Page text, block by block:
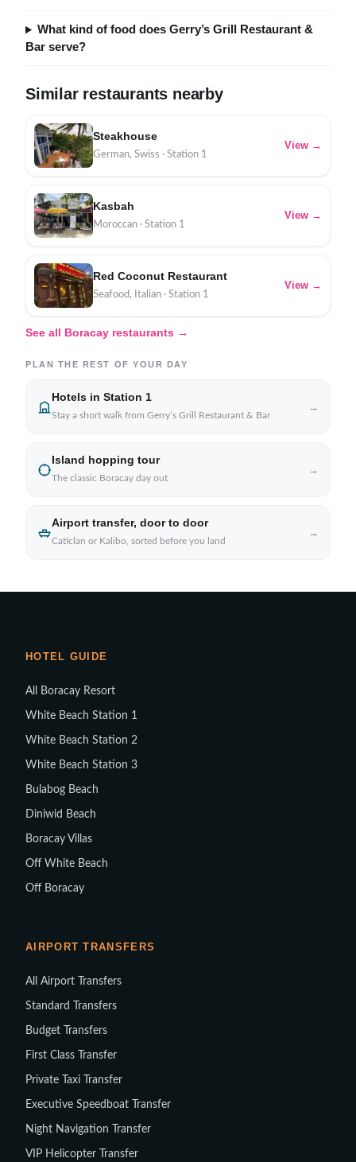
What kind of food does Gerry’s Grill Restaurant &
Bar serve?
Similar restaurants nearby
Steakhouse
German, Swiss · Station 1
View →
Kasbah
Moroccan · Station 1
View →
Red Coconut Restaurant
Seafood, Italian · Station 1
View →
See all Boracay restaurants →
PLAN THE REST OF YOUR DAY
Hotels in Station 1
Stay a short walk from Gerry’s Grill Restaurant & Bar
→
Island hopping tour
The classic Boracay day out
→
Airport transfer, door to door
Caticlan or Kalibo, sorted before you land
→
HOTEL GUIDE
All Boracay Resort
White Beach Station 1
White Beach Station 2
White Beach Station 3
Bulabog Beach
Diniwid Beach
Boracay Villas
Off White Beach
Off Boracay
AIRPORT TRANSFERS
All Airport Transfers
Standard Transfers
Budget Transfers
First Class Transfer
Private Taxi Transfer
Executive Speedboat Transfer
Night Navigation Transfer
VIP Helicopter Transfer